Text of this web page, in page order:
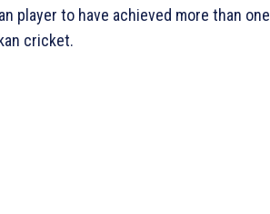
player to have achieved more than one
cricket.